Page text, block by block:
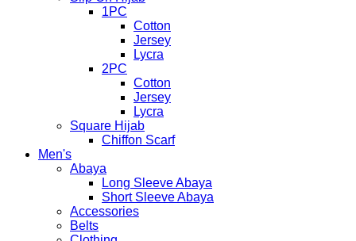
1PC
Cotton
Jersey
Lycra
2PC
Cotton
Jersey
Lycra
Square Hijab
Chiffon Scarf
Men's
Abaya
Long Sleeve Abaya
Short Sleeve Abaya
Accessories
Belts